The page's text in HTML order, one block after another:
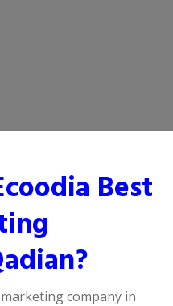
Best
company in